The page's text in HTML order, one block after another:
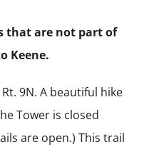
that are not part of
Keene.
9N. A beautiful hike
Tower is closed
are open.) This trail